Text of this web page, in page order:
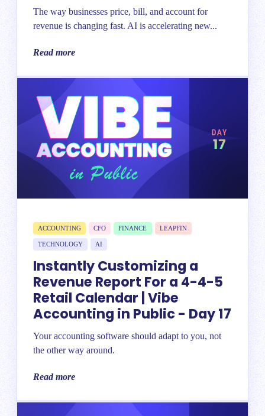
The way businesses price, bill, and account for
revenue is changing fast. AI is accelerating new...
Read more
ACCOUNTING CFO FINANCE LEAPFIN
TECHNOLOGY AI
Instantly Customizing a
Revenue Report For a 4-4-5
Retail Calendar | Vibe
Accounting in Public - Day 17
Your accounting software should adapt to you, not
the other way around.
Read more